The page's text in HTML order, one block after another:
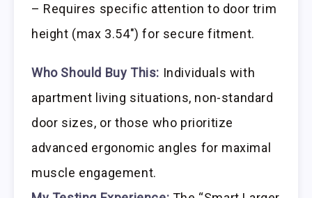
– Requires specific attention to door trim
height (max 3.54″) for secure fitment.
Who Should Buy This: Individuals with
apartment living situations, non-standard
door sizes, or those who prioritize
advanced ergonomic angles for maximal
muscle engagement.